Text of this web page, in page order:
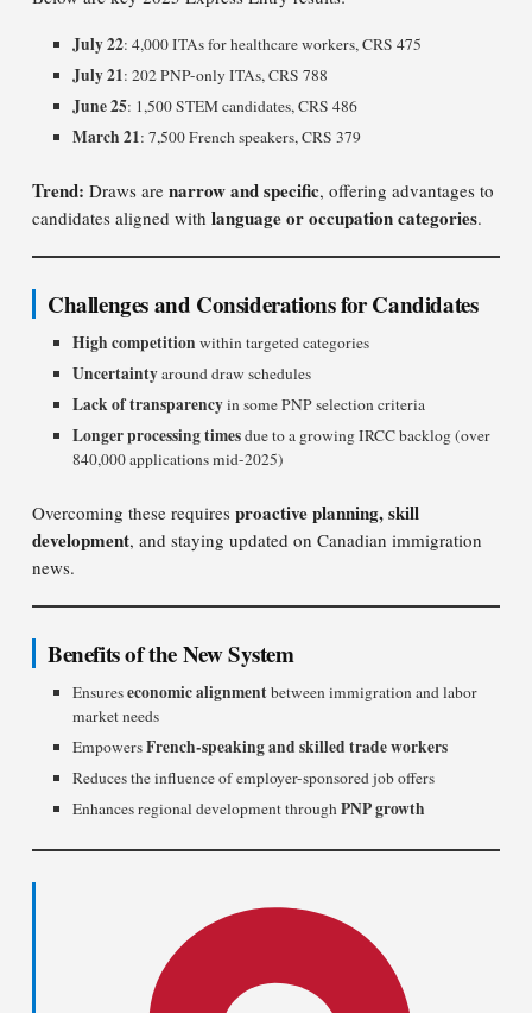
July 22: 4,000 ITAs for healthcare workers, CRS 475
July 21: 202 PNP-only ITAs, CRS 788
June 25: 1,500 STEM candidates, CRS 486
March 21: 7,500 French speakers, CRS 379
Trend: Draws are narrow and specific, offering advantages to
candidates aligned with language or occupation categories.
Challenges and Considerations for Candidates
High competition within targeted categories
Uncertaintyaround draw schedules
Lack of transparencyin some PNP selection criteria
Longer processing timesdue to a growing IRCC backlog (over
840,000 applications mid-2025)
Overcoming these requires proactive planning, skill
development, and staying updated on Canadian immigration
news.
Benefits of the New System
Ensureseconomic alignmentbetween immigration and labor
market needs
EmpowersFrench-speaking and skilled trade workers
Reduces the influence of employer-sponsored job offers
Enhances regional development throughPNP growth